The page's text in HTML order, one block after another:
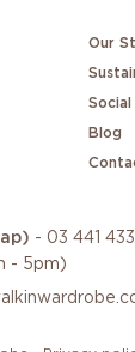
Our
Social
Blog
- 03 441
- 5pm)